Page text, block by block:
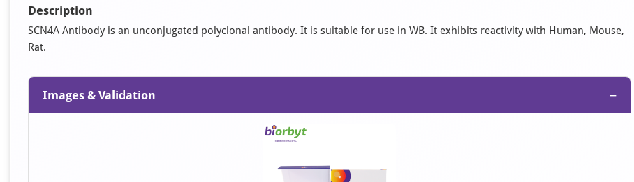
Description
SCN4A Antibody is an unconjugated polyclonal antibody. It is suitable for use in WB. It exhibits reactivity with Human, Mouse,
Rat.
Images & Validation −